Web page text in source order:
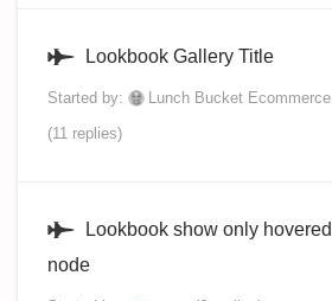
Lookbook Gallery Title
Started by:
Lunch Bucket Ecommerce
(11 replies)
Lookbook show only hovered
node